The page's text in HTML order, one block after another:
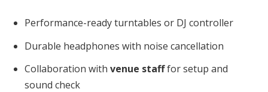
Performance-ready turntables or DJ controller
Durable headphones with noise cancellation
Collaboration with venue stafffor setup and
sound check